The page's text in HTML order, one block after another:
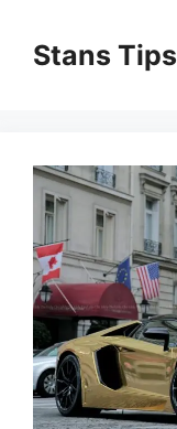
contentStans Tips